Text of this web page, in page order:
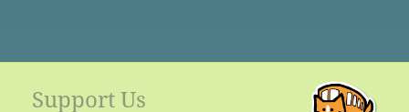
Support Us